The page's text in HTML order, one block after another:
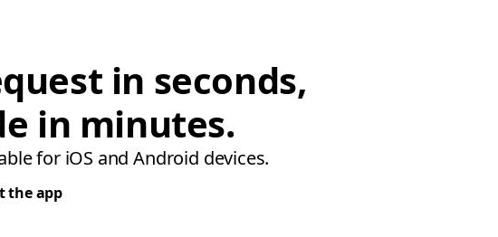
in seconds,
in minutes.
for iOS and Android devices.
the app